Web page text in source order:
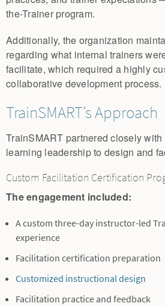
the-Trainer program.
Additionally, the organization
regarding what internal trainers
facilitate, which required a highly
collaborative development process.
TrainSMART’s Approach
TrainSMART partnered closely
learning leadership to design and
Custom Facilitation Certification
The engagement included:
A custom three-day instructor-led
experience
Facilitation certification preparation
Customized instructional design
Facilitation practice and feedback